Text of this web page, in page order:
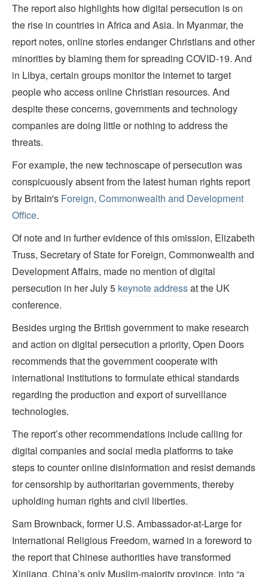
The report also highlights how digital persecution is on
the rise in countries in Africa and Asia. In Myanmar, the
report notes, online stories endanger Christians and other
minorities by blaming them for spreading COVID-19. And
in Libya, certain groups monitor the internet to target
people who access online Christian resources. And
despite these concerns, governments and technology
companies are doing little or nothing to address the
threats.
For example, the new technoscape of persecution was
conspicuously absent from the latest human rights report
by Britain's Foreign, Commonwealth and Development
Office.
Of note and in further evidence of this omission, Elizabeth
Truss, Secretary of State for Foreign, Commonwealth and
Development Affairs, made no mention of digital
persecution in her July 5 keynote addressat the UK
conference.
Besides urging the British government to make research
and action on digital persecution a priority, Open Doors
recommends that the government cooperate with
international institutions to formulate ethical standards
regarding the production and export of surveillance
technologies.
The report’s other recommendations include calling for
digital companies and social media platforms to take
steps to counter online disinformation and resist demands
for censorship by authoritarian governments, thereby
upholding human rights and civil liberties.
Sam Brownback, former U.S. Ambassador-at-Large for
International Religious Freedom, warned in a foreword to
the report that Chinese authorities have transformed
Xinjiang, China’s only Muslim-majority province, into “a